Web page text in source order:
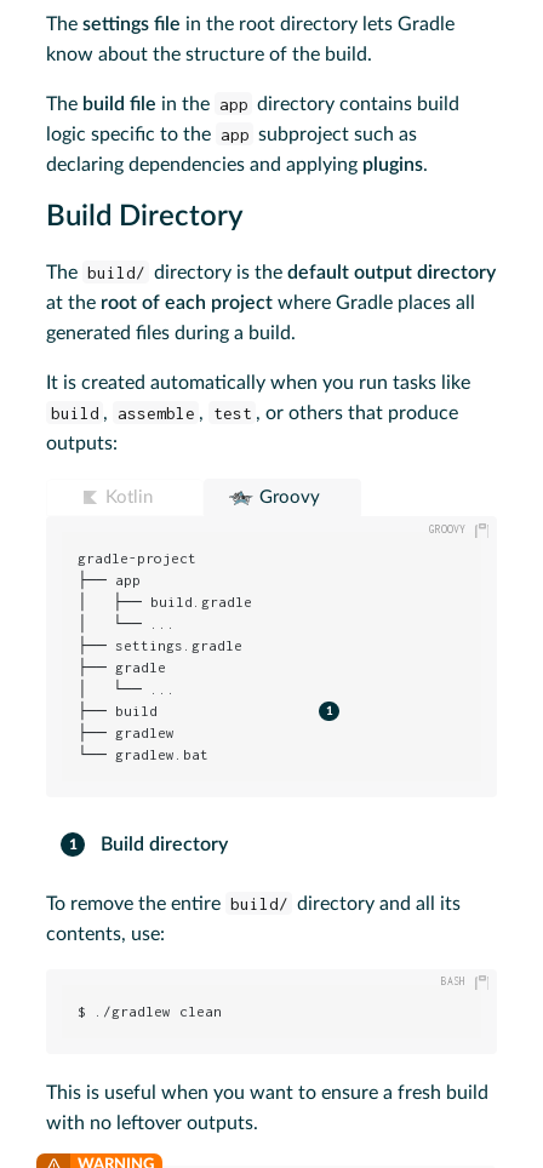
Thesettings file in the root directory lets Gradle
know about the structure of the build.
The build file in the app directory contains build
logic specific to the app subproject such as
declaring dependencies and applying plugins.
Build Directory
The build/ directory is thedefault output directory
at the root of each projectwhere Gradle places all
generated files during a build.
It is created automatically when you run tasks like
build , assemble , test , or others that produce
outputs:
Kotlin Groovy
gradle-project
├── app
│   ├── build.gradle
│   └── ...
├── settings.gradle
├── gradle
│   └── ...
├── build
├── gradlew
└── gradlew.bat
Build directory
To remove the entire build/ directory and all its
contents, use:
$ ./gradlew clean
This is useful when you want to ensure a fresh build
with no leftover outputs.